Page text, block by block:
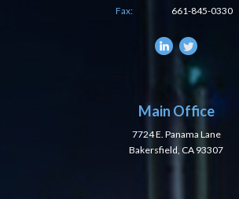
Fax:
661-845-0330
Main Office
7724 E. Panama Lane
Bakersfield, CA 93307